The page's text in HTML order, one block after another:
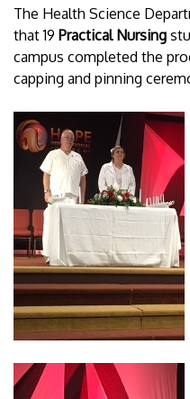
The Health Science
that 19 Practical Nursing
campus completed the
capping and pinning